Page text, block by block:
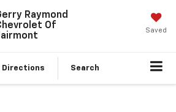
Raymond
Of
Saved
Directions Search